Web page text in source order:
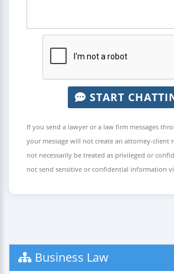
START
If you send a lawyer or a law firm messages
your message will not create an attorney-client
not necessarily be treated as privileged or
not send sensitive or confidential information
Business Law